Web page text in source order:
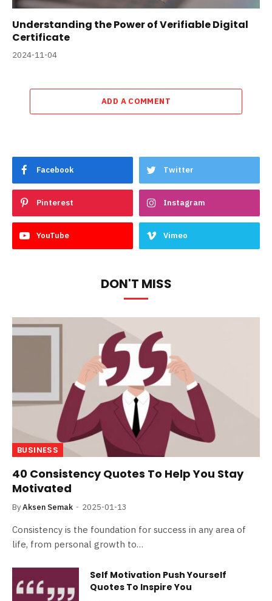
Understanding the Power of Verifiable Digital
Certificate
2024-11-04
ADD A COMMENT
Facebook Twitter
Pinterest Instagram
YouTube Vimeo
DON'T MISS
BUSINESS
40 Consistency Quotes To Help You Stay
Motivated
ByAksen Semak 2025-01-13
Consistency is the foundation for success in any area of
life, from personal growth to…
Self Motivation Push Yourself
Quotes To Inspire You